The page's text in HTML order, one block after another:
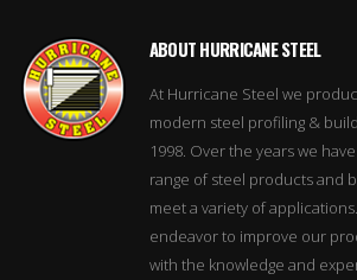
ABOUT HURRICANE STEEL
At Hurricane Steel we
modern steel profiling &
1998. Over the years we
range of steel products and
meet a variety of
endeavor to improve our
with the knowledge and